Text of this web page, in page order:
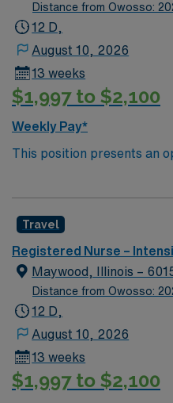
Distance from Owosso:
12 D,
August 10, 2026
13 weeks
$1,997 to $2,100
Weekly Pay*
This position presents an
team of passionate
rooted in compassion,
outcomes. This highly
creative, energetic
Travel
Registered Nurse –
Maywood, Illinois –
Distance from Owosso:
12 D,
August 10, 2026
13 weeks
$1,997 to $2,100